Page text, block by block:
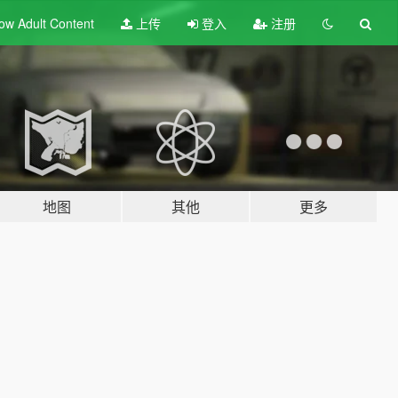
Adult Content 上传 登入 注册
地图 其他 更多